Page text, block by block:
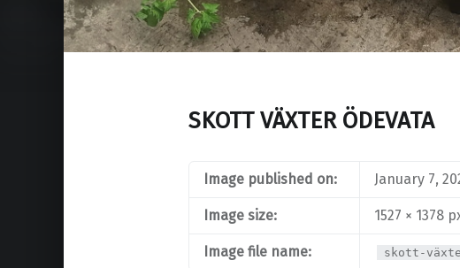
SKOTT VÄXTER ÖDEVATA
Image published on: January 7,
Image size: 1527 × 1378
Image file name: skott-